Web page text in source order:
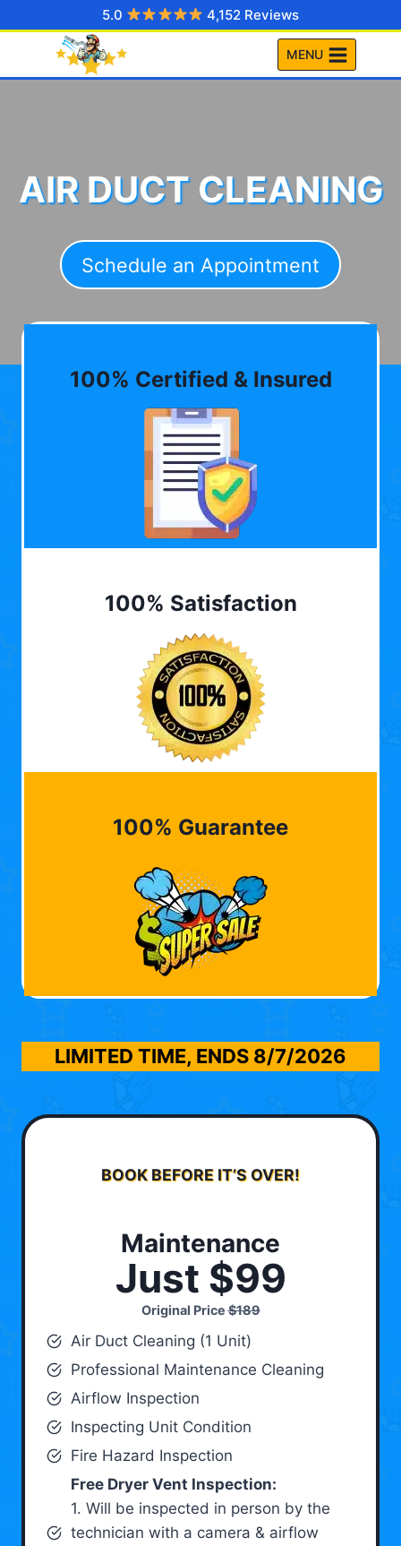
to
5.0 4,152 Reviews
MENU
AIR DUCT CLEANING
Schedule an Appointment
100% Certified & Insured
100% Satisfaction
100% Guarantee
LIMITED TIME, ENDS 8/7/2026
BOOK BEFORE IT’S OVER!
Maintenance
Just $99
Original Price$189
Air Duct Cleaning (1 Unit)
Professional Maintenance Cleaning
Airflow Inspection
Inspecting Unit Condition
Fire Hazard Inspection
Free Dryer Vent Inspection:
1. Will be inspected in person by the
technician with a camera & airflow